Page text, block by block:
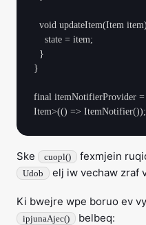
}
final itemNotifierProvider
Ske cuopl() fexmjein
Udob elj iw vechaw zraf
Ki bwejre wpe boruo ev
ipjunaAjec() belbeq: